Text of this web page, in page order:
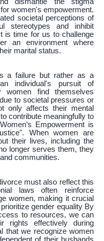
women's empowerment.
societal perceptions of
stereotypes and inhibit
is time for us to challenge
an environment where
marital status.
a failure but rather as a
individual's pursuit of
women find themselves
to societal pressures or
only affects their mental
contribute meaningfully to
Empowerment is
When women are
their lives, including the
longer serves them, they
communities.
must also reflect this
laws often reinforce
women, making it crucial
gender equality By
to resources, we can
rights effectively during
that we recognize women